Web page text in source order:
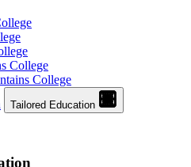
College
College
Tailored Education